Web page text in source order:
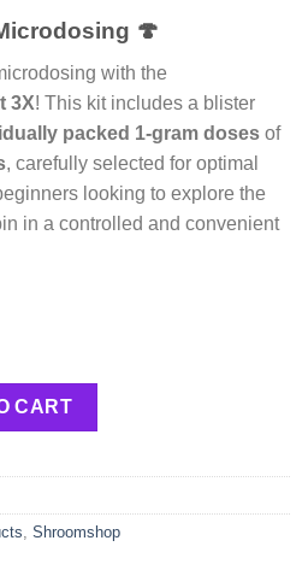
🍄
with the
3X! This kit includes a blister
packed 1-gram doses of
, carefully selected for optimal
looking to explore the
in a controlled and convenient
quantity
CART
, Shroomshop